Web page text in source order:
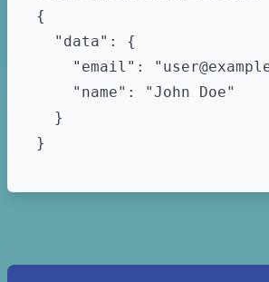
{
  "data": {
"email":
    "name": "John Doe"
  }